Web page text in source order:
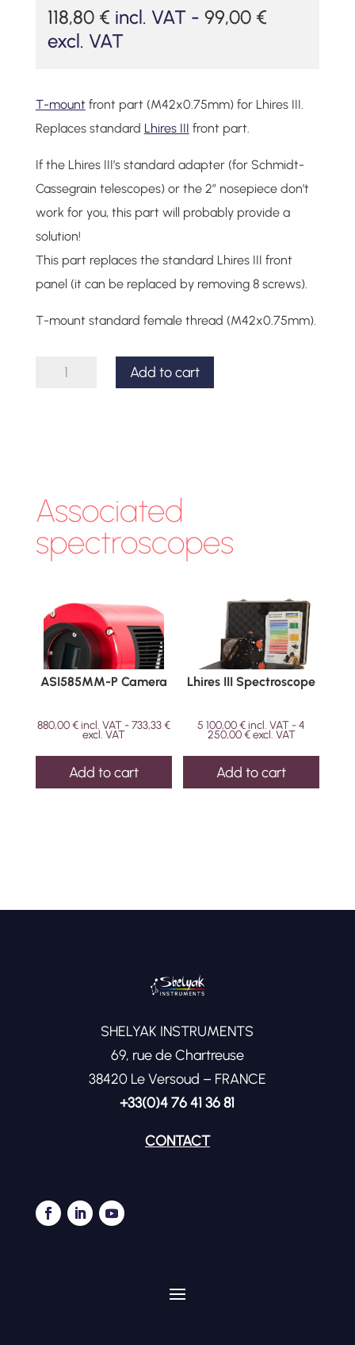
118,80 € incl. VAT - 99,00 €
excl. VAT
T-mount front part (M42x0.75mm) for Lhires III.
Replaces standard Lhires III front part.
If the Lhires III’s standard adapter (for Schmidt-
Cassegrain telescopes) or the 2″ nosepiece don’t
work for you, this part will probably provide a
solution!
This part replaces the standard Lhires III front
panel (it can be replaced by removing 8 screws).
T-mount standard female thread (M42x0.75mm).
Lhires
III
quantity
Add to cart
Associated
spectroscopes
ASI585MM-P Camera
880,00€incl. VAT -733,33€
excl. VAT
Add to cart
Lhires III Spectroscope
5 100,00€incl. VAT -4
250,00€excl. VAT
Add to cart
SHELYAK INSTRUMENTS
69, rue de Chartreuse
38420 Le Versoud – FRANCE
+33(0)4 76 41 36 81
CONTACT